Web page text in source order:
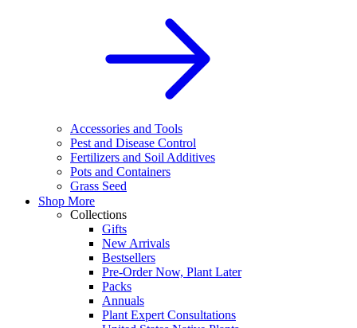
Accessories and Tools
Pest and Disease Control
Fertilizers and Soil Additives
Pots and Containers
Grass Seed
Shop More
Collections
Gifts
New Arrivals
Bestsellers
Pre-Order Now, Plant Later
Packs
Annuals
Plant Expert Consultations